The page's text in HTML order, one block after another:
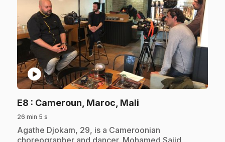
play_circle
E8 : Cameroun, Maroc, Mali
26 min 5 s
.Agathe Djokam, 29, is a Cameroonian